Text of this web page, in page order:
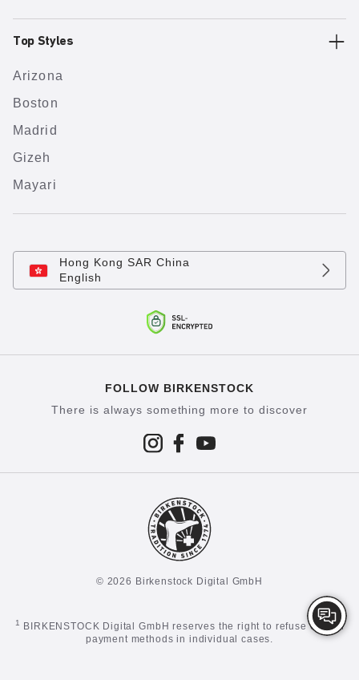
Top Styles
Arizona
Boston
Madrid
Gizeh
Mayari
Hong Kong SAR China
English
FOLLOW BIRKENSTOCK
There is always something more to discover
© 2026 Birkenstock Digital GmbH
1
BIRKENSTOCK Digital GmbH reserves the right to refuse certain
payment methods in individual cases.